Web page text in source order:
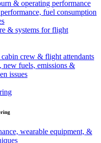
& operating performance
fuel consumption
& systems for flight
crew & flight attendants
new fuels, emissions &
issues
wearable equipment, &